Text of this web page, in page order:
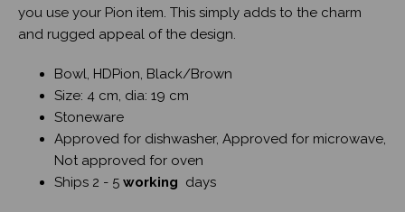
you use your Pion item. This simply adds to the charm
and rugged appeal of the design.
Bowl, HDPion, Black/Brown
Size: 4 cm, dia: 19 cm
Stoneware
Approved for dishwasher, Approved for microwave,
Not approved for oven
Ships 2 - 5 working days